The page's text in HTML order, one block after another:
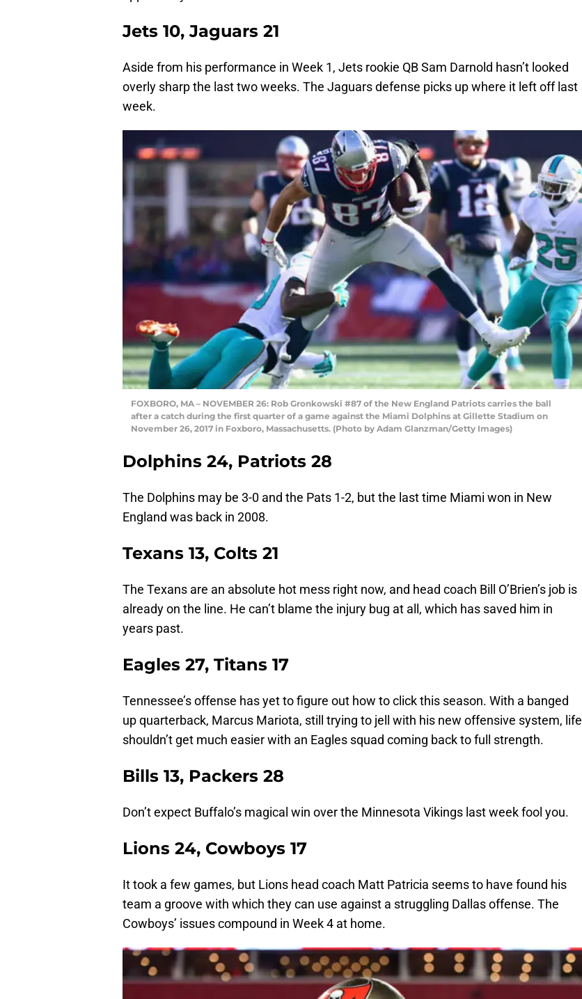
Jets 10, Jaguars 21
Aside from his performance in Week 1, Jets rookie QB Sam Darnold hasn’t looked
overly sharp the last two weeks. The Jaguars defense picks up where it left off last
week.
FOXBORO, MA – NOVEMBER 26: Rob Gronkowski #87 of the New England Patriots carries the ball
after a catch during the first quarter of a game against the Miami Dolphins at Gillette Stadium on
November 26, 2017 in Foxboro, Massachusetts. (Photo by Adam Glanzman/Getty Images)
Dolphins 24, Patriots 28
The Dolphins may be 3-0 and the Pats 1-2, but the last time Miami won in New
England was back in 2008.
Texans 13, Colts 21
The Texans are an absolute hot mess right now, and head coach Bill O’Brien’s job is
already on the line. He can’t blame the injury bug at all, which has saved him in
years past.
Eagles 27, Titans 17
Tennessee’s offense has yet to figure out how to click this season. With a banged
up quarterback, Marcus Mariota, still trying to jell with his new offensive system, life
shouldn’t get much easier with an Eagles squad coming back to full strength.
Bills 13, Packers 28
Don’t expect Buffalo’s magical win over the Minnesota Vikings last week fool you.
Lions 24, Cowboys 17
It took a few games, but Lions head coach Matt Patricia seems to have found his
team a groove with which they can use against a struggling Dallas offense. The
Cowboys’ issues compound in Week 4 at home.